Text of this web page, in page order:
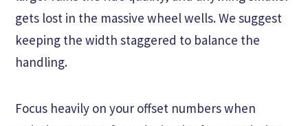
gets lost in the massive wheel wells. We suggest
keeping the width staggered to balance the
handling.
Focus heavily on your offset numbers when